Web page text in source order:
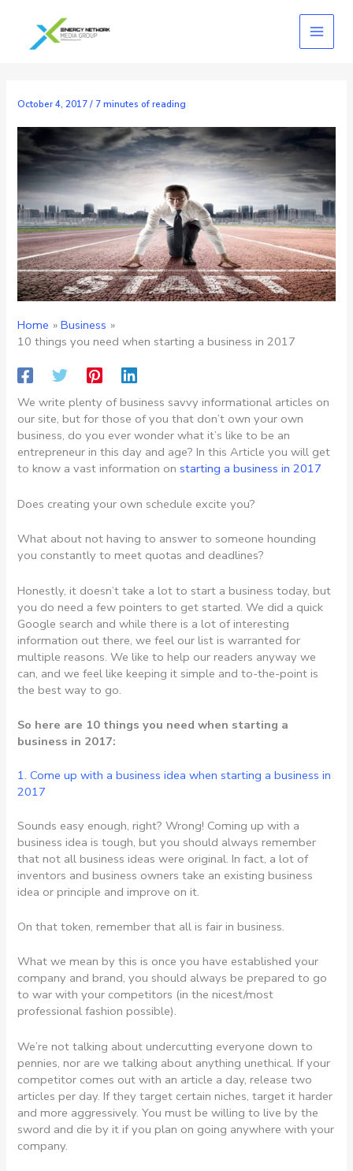
content
October 4, 2017/ 7 minutes of reading
Home
Business
10 things you need when starting a business in 2017
We write plenty of business savvy informational articles on
our site, but for those of you that don’t own your own
business, do you ever wonder what it’s like to be an
entrepreneur in this day and age? In this Article you will get
to know a vast information onstarting a business in 2017
Does creating your own schedule excite you?
What about not having to answer to someone hounding
you constantly to meet quotas and deadlines?
Honestly, it doesn’t take a lot to start a business today, but
you do need a few pointers to get started. We did a quick
Google search and while there is a lot of interesting
information out there, we feel our list is warranted for
multiple reasons. We like to help our readers anyway we
can, and we feel like keeping it simple and to-the-point is
the best way to go.
So here are 10 things you need when starting a
business in 2017:
1. Come up with a business idea when starting a business in
2017
Sounds easy enough, right? Wrong! Coming up with a
business idea is tough, but you should always remember
that not all business ideas were original. In fact, a lot of
inventors and business owners take an existing business
idea or principle and improve on it.
On that token, remember that all is fair in business.
What we mean by this is once you have established your
company and brand, you should always be prepared to go
to war with your competitors (in the nicest/most
professional fashion possible).
We’re not talking about undercutting everyone down to
pennies, nor are we talking about anything unethical. If your
competitor comes out with an article a day, release two
articles per day. If they target certain niches, target it harder
and more aggressively. You must be willing to live by the
sword and die by it if you plan on going anywhere with your
company.